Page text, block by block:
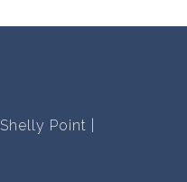
Shelly Point